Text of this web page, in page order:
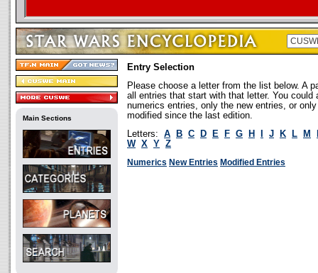
Main Sections
Entry Selection
Please choose a letter from the list below. A
all entries that start with that letter. You could
numerics entries, only the new entries, or
modified since the last edition.
Letters:
A B C D E F G H J K L M
W X Y
Z
Numerics New Entries Modified Entries